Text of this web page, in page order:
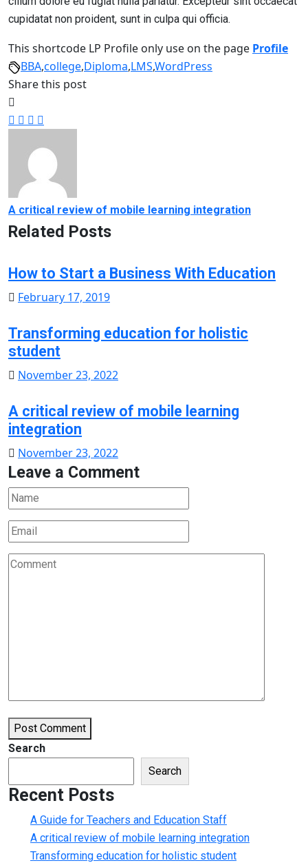
cupidatat non proident, sunt in culpa qui officia.
This shortcode LP Profile only use on the page Profile
BBA,college,Diploma,LMS,WordPress
Share this post
A critical review of mobile learning integration
Related Posts
How to Start a Business With Education
Posted
February 17, 2019
Transforming education for holistic
student
Posted
November 23, 2022
A critical review of mobile learning
integration
Posted
on
November 23, 2022
Leave a Comment
Post Comment
Search
Search
Recent Posts
A Guide for Teachers and Education Staff
A critical review of mobile learning integration
Transforming education for holistic student